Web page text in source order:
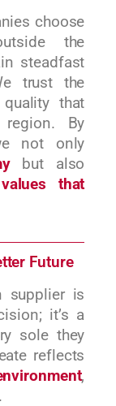
choose
the
steadfast
trust the
that
By
not only
but also
that
Future
is
it’s a
sole they
reflects
,